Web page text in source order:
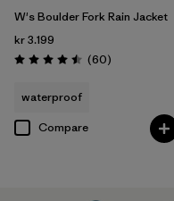
W's Boulder Fork Rain Jacket
kr 3.199
Rating: 4.5 / 5 (60Reviews
)
waterproof
Compare